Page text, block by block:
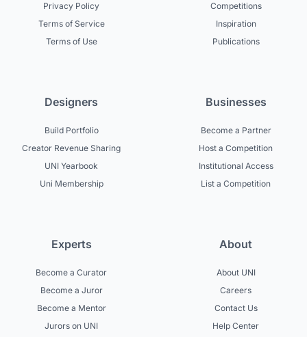
Privacy Policy
Terms of Service
Terms of Use
Competitions
Inspiration
Publications
Designers
Build Portfolio
Creator Revenue Sharing
UNI Yearbook
Uni Membership
Businesses
Become a Partner
Host a Competition
Institutional Access
List a Competition
Experts
Become a Curator
Become a Juror
Become a Mentor
Jurors on UNI
About
About UNI
Careers
Contact Us
Help Center